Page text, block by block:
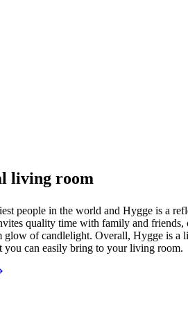
living room
people in the world and Hygge is a
quality time with family and friends,
glow of candlelight. Overall, Hygge is a
you can easily bring to your living room.